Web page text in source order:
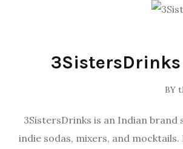
BY
3SistersDrinks is an Indian
indie sodas, mixers, and